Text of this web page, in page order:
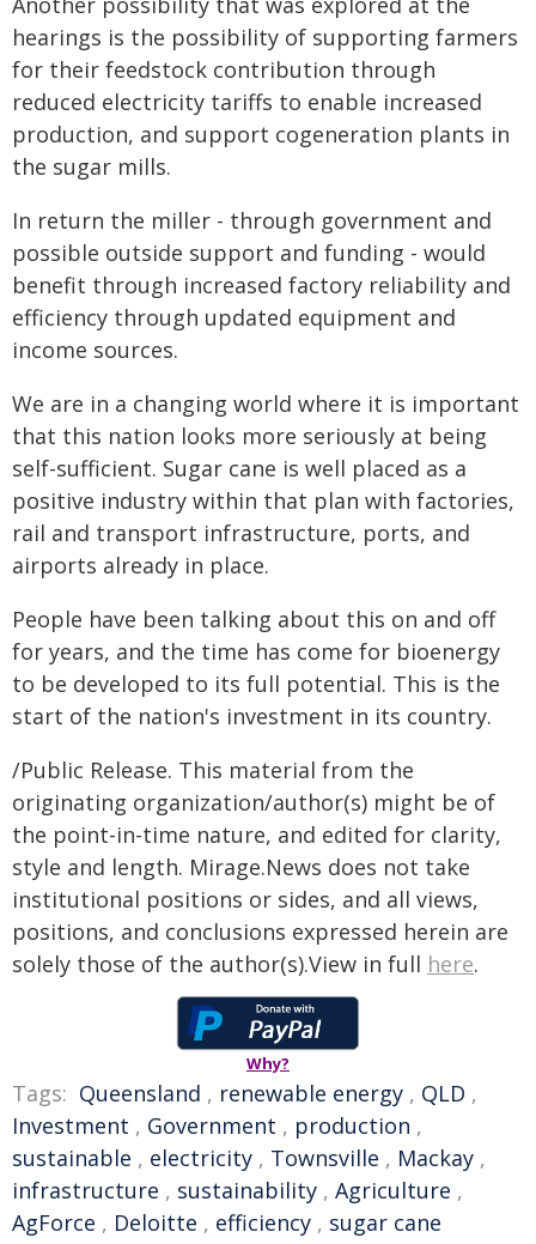
hearings is the possibility of supporting farmers
for their feedstock contribution through
reduced electricity tariffs to enable increased
production, and support cogeneration plants in
the sugar mills.
In return the miller - through government and
possible outside support and funding - would
benefit through increased factory reliability and
efficiency through updated equipment and
income sources.
We are in a changing world where it is important
that this nation looks more seriously at being
self-sufficient. Sugar cane is well placed as a
positive industry within that plan with factories,
rail and transport infrastructure, ports, and
airports already in place.
People have been talking about this on and off
for years, and the time has come for bioenergy
to be developed to its full potential. This is the
start of the nation's investment in its country.
/Public Release. This material from the
originating organization/author(s) might be of
the point-in-time nature, and edited for clarity,
style and length. Mirage.News does not take
institutional positions or sides, and all views,
positions, and conclusions expressed herein are
solely those of the author(s).View in full here.
Why?
Tags: Queensland , renewable energy , QLD ,
Investment , Government , production ,
sustainable , electricity , Townsville , Mackay ,
infrastructure , sustainability , Agriculture ,
AgForce , Deloitte , efficiency , sugar cane